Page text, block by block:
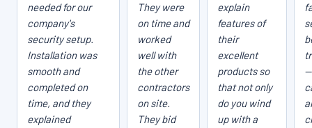
needed for our
company's
security setup.
Installation was
smooth and
completed on
time, and they
explained
They were
on time and
worked
well with
the other
contractors
on site.
They bid
explain
features of
their
excellent
products so
that not only
do you wind
up with a